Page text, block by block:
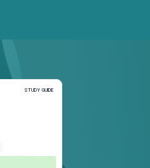
STUDY GUIDE
Study Guide